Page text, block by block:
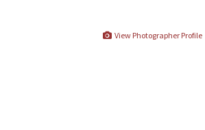
View Photographer Profile